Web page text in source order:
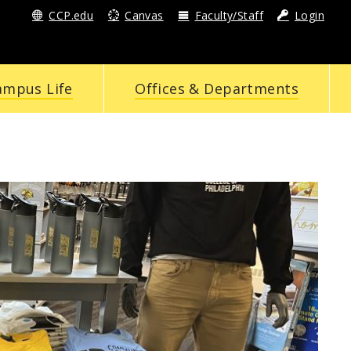
CCP.edu Canvas Faculty/Staff Login
Life Offices & Departments